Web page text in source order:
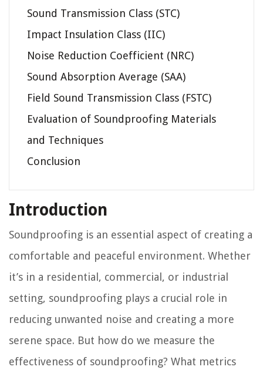
Sound Transmission Class (STC)
Impact Insulation Class (IIC)
Noise Reduction Coefficient (NRC)
Sound Absorption Average (SAA)
Field Sound Transmission Class (FSTC)
Evaluation of Soundproofing Materials
and Techniques
Conclusion
Introduction
Soundproofing is an essential aspect of creating a
comfortable and peaceful environment. Whether
it’s in a residential, commercial, or industrial
setting, soundproofing plays a crucial role in
reducing unwanted noise and creating a more
serene space. But how do we measure the
effectiveness of soundproofing? What metrics